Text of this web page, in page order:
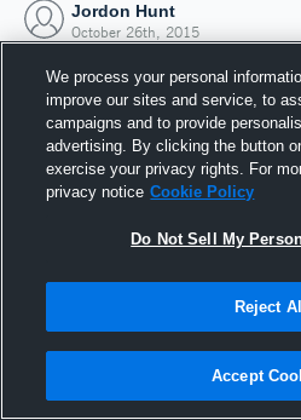
Jordon Hunt
October 26th, 2015
Joined
26 October
We process your personal
improve our sites and service, to
campaigns and to provide
advertising. By clicking the button
exercise your privacy rights. For
privacy notice Cookie Policy
Do Not Sell My
Reject All
Accept